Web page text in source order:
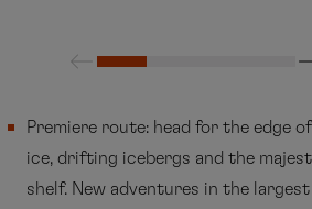
Premiere route: head for the edge
ice, drifting icebergs and the
shelf. New adventures in the largest